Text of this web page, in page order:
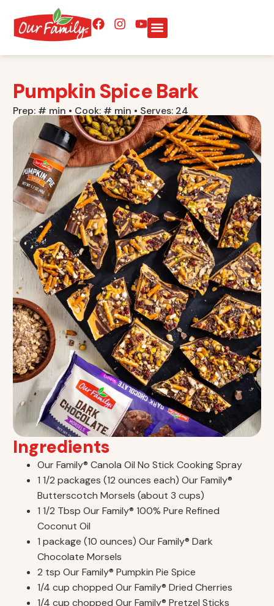
Pumpkin Spice Bark
Prep: # min • Cook: # min • Serves: 24
Ingredients
Our Family® Canola Oil No Stick Cooking Spray
1 1/2 packages (12 ounces each) Our Family®
Butterscotch Morsels (about 3 cups)
1 1/2 Tbsp Our Family® 100% Pure Refined
Coconut Oil
1 package (10 ounces) Our Family® Dark
Chocolate Morsels
2 tsp Our Family® Pumpkin Pie Spice
1/4 cup chopped Our Family® Dried Cherries
1/4 cup chopped Our Family® Pretzel Sticks